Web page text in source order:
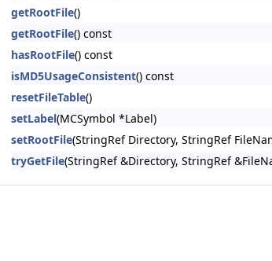
getRootFile()
getRootFile() const
hasRootFile() const
isMD5UsageConsistent() const
resetFileTable()
setLabel(MCSymbol *Label)
setRootFile(StringRef Directory, StringRef
tryGetFile(StringRef &Directory, StringRef